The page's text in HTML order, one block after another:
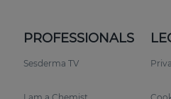
PROFESSIONALS
Sesderma TV